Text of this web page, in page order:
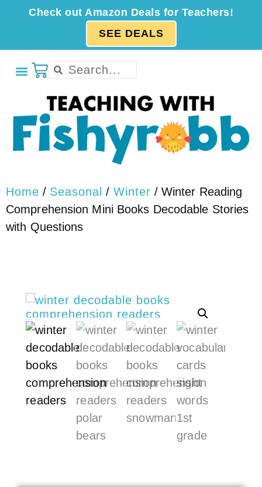
Check out Amazon Deals for Teachers!
SEE DEALS
Home / Seasonal / Winter / Winter Reading
Comprehension Mini Books Decodable Stories
with Questions